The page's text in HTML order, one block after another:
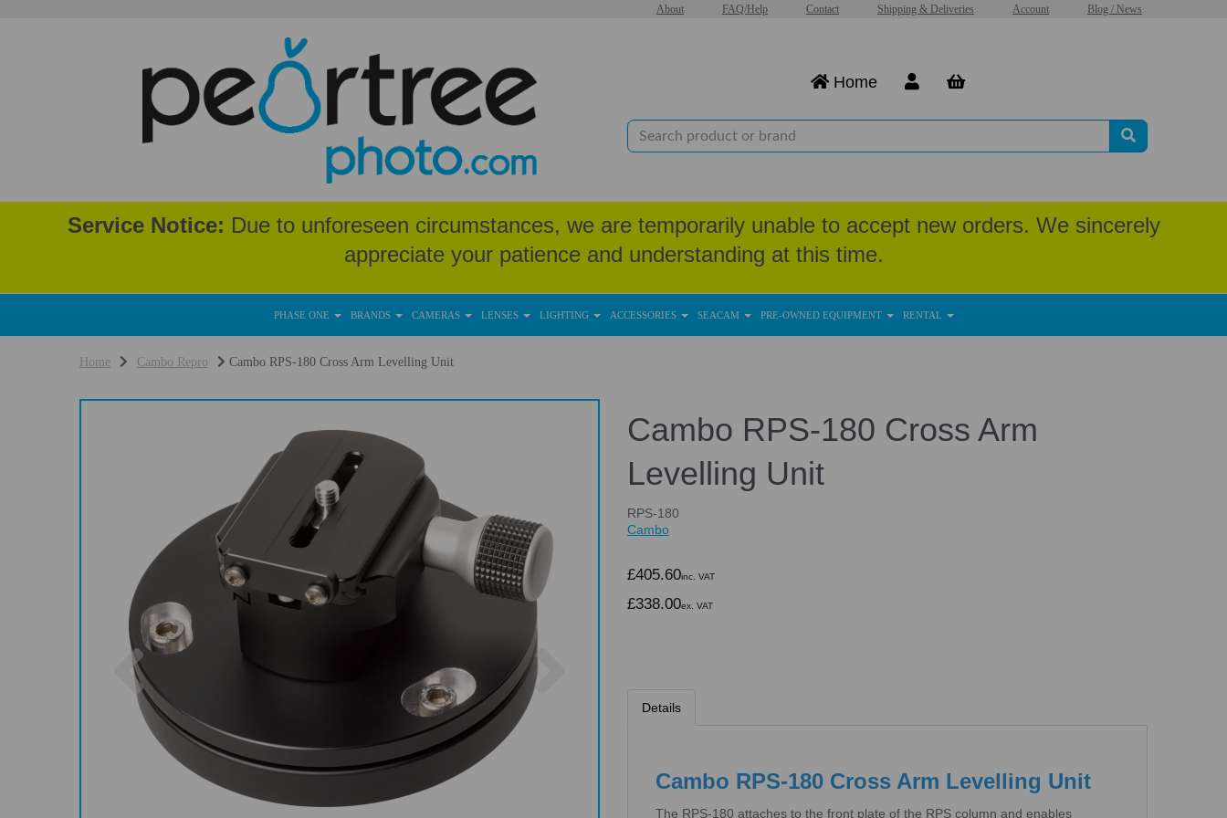
About FAQ/Help Contact Shipping & Deliveries Account Blog / News
Home
Service Notice: Due to unforeseen circumstances, we are temporarily unable to accept new orders. We sincerely
appreciate your patience and understanding at this time.
PHASE ONE BRANDS CAMERAS LENSES LIGHTING ACCESSORIES SEACAM PRE-OWNED EQUIPMENT RENTAL
Home Cambo Repro Cambo RPS-180 Cross Arm Levelling Unit
Previous
Cambo RPS-180 Cross Arm
Levelling Unit
RPS-180
Cambo
£405.60inc. VAT
£338.00ex. VAT
Details
Cambo RPS-180 Cross Arm Levelling Unit
The RPS-180 attaches to the front plate of the RPS column and enables